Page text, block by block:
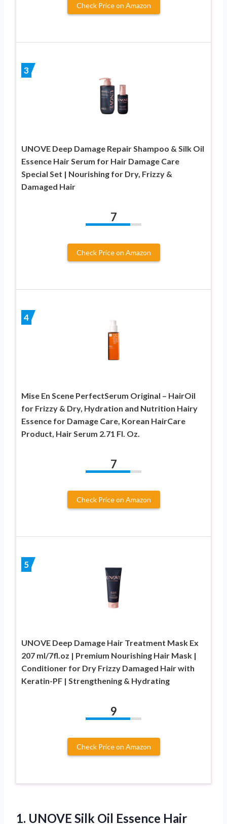
Check Price on Amazon
3
UNOVE Deep Damage Repair Shampoo & Silk Oil
Essence Hair Serum for Hair Damage Care
Special Set | Nourishing for Dry, Frizzy &
Damaged Hair
7
Check Price on Amazon
4
Mise En Scene PerfectSerum Original – HairOil
for Frizzy & Dry, Hydration and Nutrition Hairy
Essence for Damage Care, Korean HairCare
Product, Hair Serum 2.71 Fl. Oz.
7
Check Price on Amazon
5
UNOVE Deep Damage Hair Treatment Mask Ex
207 ml/7fl.oz | Premium Nourishing Hair Mask |
Conditioner for Dry Frizzy Damaged Hair with
Keratin-PF | Strengthening & Hydrating
9
Check Price on Amazon
1. UNOVE Silk Oil Essence Hair